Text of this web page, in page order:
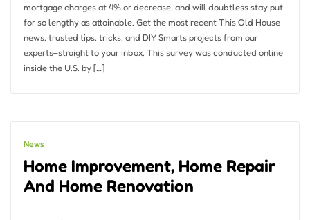
mortgage charges at 4% or decrease, and will doubtless stay put
for so lengthy as attainable. Get the most recent This Old House
news, trusted tips, tricks, and DIY Smarts projects from our
experts–straight to your inbox. This survey was conducted online
inside the U.S. by […]
News
Home Improvement, Home Repair
And Home Renovation